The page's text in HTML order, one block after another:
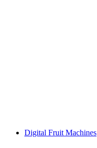
Digital Fruit Machines